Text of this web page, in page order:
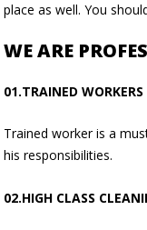
place as well. You
WE ARE
01.TRAINED WORKERS
Trained worker is a
his responsibilities.
02.HIGH CLASS